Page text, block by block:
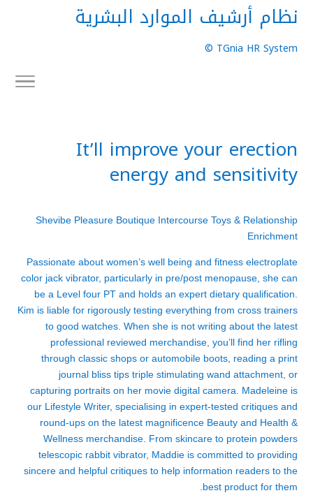
نظام أرشيف الموارد البشرية
TGnia HR System ©
It’ll improve your erection
energy and sensitivity
Shevibe Pleasure Boutique Intercourse Toys & Relationship
Enrichment
Passionate about women’s well being and fitness electroplate
color jack vibrator, particularly in pre/post menopause, she can
be a Level four PT and holds an expert dietary qualification.
Kim is liable for rigorously testing everything from cross trainers
to good watches. When she is not writing about the latest
professional reviewed merchandise, you’ll find her rifling
through classic shops or automobile boots, reading a print
journal bliss tips triple stimulating wand attachment , or
capturing portraits on her movie digital camera. Madeleine is
our Lifestyle Writer, specialising in expert-tested critiques and
round-ups on the latest magnificence Beauty and Health &
Wellness merchandise. From skincare to protein powders
telescopic rabbit vibrator, Maddie is committed to providing
sincere and helpful critiques to help information readers to the
best product for them.